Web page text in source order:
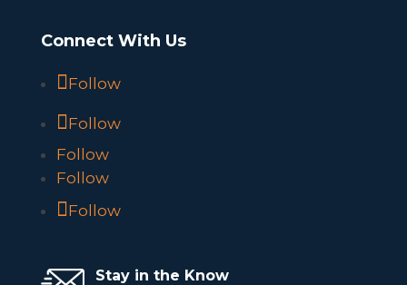
Connect With Us
Follow
Follow
Follow
Follow
Follow
Stay in the Know